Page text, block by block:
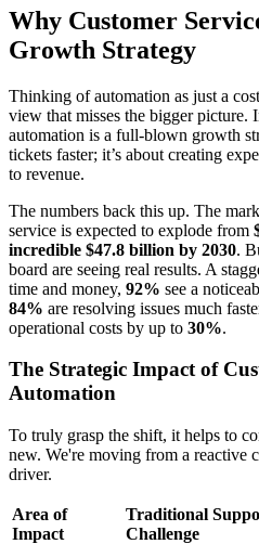
Why Customer
Growth Strategy
Thinking of automation as just a
view that misses the bigger picture.
automation is a full-blown growth
tickets faster; it’s about creating
to revenue.
The numbers back this up. The
service is expected to explode from
incredible $47.8 billion by 2030.
board are seeing real results. A
time and money, 92% see a
84% are resolving issues much
operational costs by up to 30%.
The Strategic Impact of
Automation
To truly grasp the shift, it helps to
new. We're moving from a reactive
driver.
Area of
Impact
Traditional
Challenge